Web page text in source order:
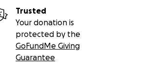
Trusted
Your donation is
protected by the
GoFundMe Giving
Guarantee